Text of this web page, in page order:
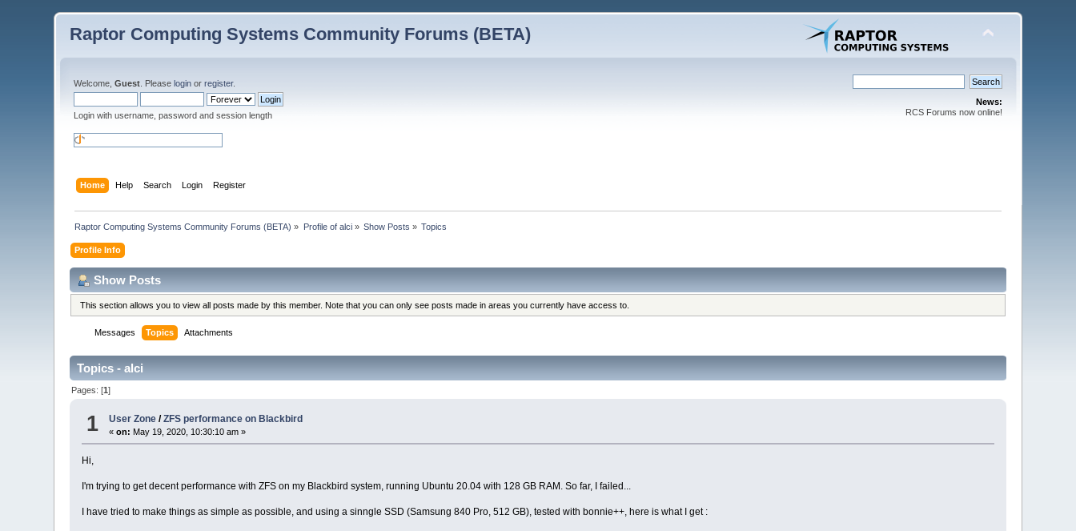
Raptor Computing Systems Community Forums (BETA)
Welcome,Guest . Pleaselogin orregister.
Login with username, password and session length
News:
RCS Forums now online!
Home Help Search Login Register
Raptor Computing Systems Community Forums (BETA) » Profile of alci» Show Posts » Topics
Profile Info
Show Posts
This section allows you to view all posts made by this member. Note that you can only see posts made in areas you currently have access to.
Messages Topics Attachments
Topics - alci
Pages: [1]
1 User Zone /ZFS performance on Blackbird
«on: May 19, 2020, 10:30:10 am »
Hi,
I'm trying to get decent performance with ZFS on my Blackbird system, running Ubuntu 20.04 with 128 GB RAM. So far, I failed...
I have tried to make things as simple as possible, and using a sinngle SSD (Samsung 840 Pro, 512 GB), tested with bonnie++, here is what I get :